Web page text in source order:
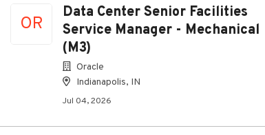
OR
Data Center Senior Facilities
Service Manager - Mechanical
(M3)
Oracle
Indianapolis, IN
Jul 04, 2026